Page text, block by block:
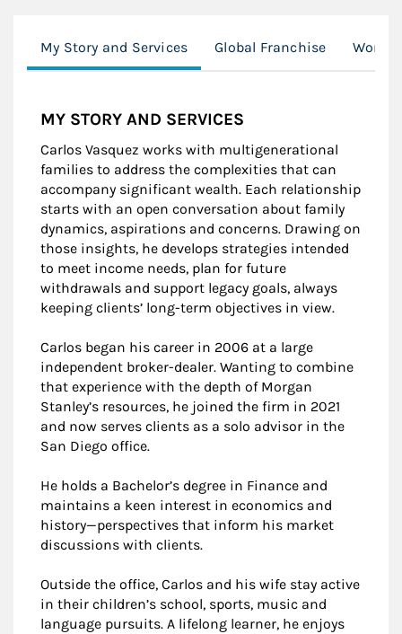
My Story and Services Global Franchise
MY STORY AND SERVICES
Carlos Vasquez works with multigenerational
families to address the complexities that can
accompany significant wealth. Each relationship
starts with an open conversation about family
dynamics, aspirations and concerns. Drawing on
those insights, he develops strategies intended
to meet income needs, plan for future
withdrawals and support legacy goals, always
keeping clients’ long-term objectives in view.
Carlos began his career in 2006 at a large
independent broker-dealer. Wanting to combine
that experience with the depth of Morgan
Stanley’s resources, he joined the firm in 2021
and now serves clients as a solo advisor in the
San Diego office.
He holds a Bachelor’s degree in Finance and
maintains a keen interest in economics and
history—perspectives that inform his market
discussions with clients.
Outside the office, Carlos and his wife stay active
in their children’s school, sports, music and
language pursuits. A lifelong learner, he enjoys